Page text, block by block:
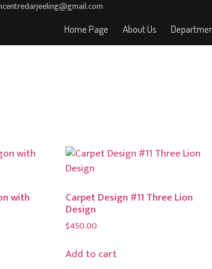
Home Page About Us
with Carpet Design #11 Three Lion
Design
$450.00
Add to cart